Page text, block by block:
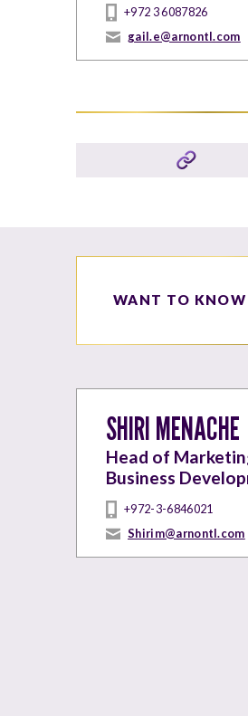
+972 3 6087826
gail.e@arnontl.com
WANT TO KNOW
SHIRI MENACHE
Head of
Business
+972-3-6846021
Shirim@arnontl.com